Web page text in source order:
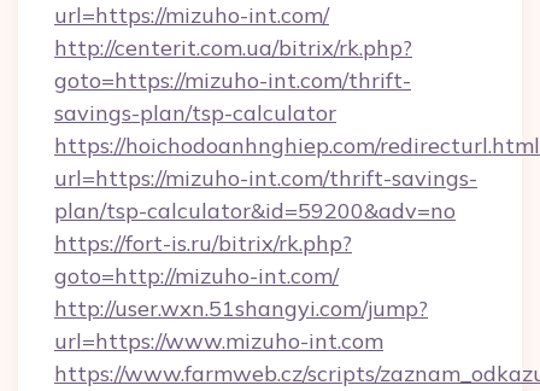
url=https://mizuho-int.com/
http://centerit.com.ua/bitrix/rk.php?
goto=https://mizuho-int.com/thrift-
savings-plan/tsp-calculator
https://hoichodoanhnghiep.com/
url=https://mizuho-int.com/thrift-savings-
plan/tsp-calculator&id=59200&adv=no
https://fort-is.ru/bitrix/rk.php?
goto=http://mizuho-int.com/
http://user.wxn.51shangyi.com/jump?
url=https://www.mizuho-int.com
https://www.farmweb.cz/scripts/